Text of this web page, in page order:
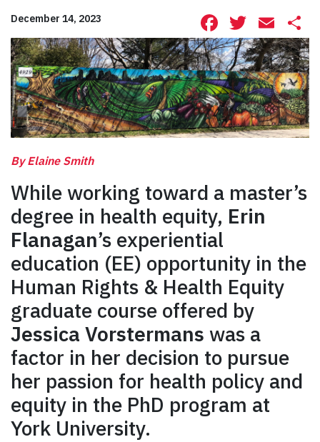
December 14, 2023 Facebook
By Elaine Smith
While working toward a master’s
degree in health equity, Erin
Flanagan’s experiential
education (EE) opportunity in the
Human Rights & Health Equity
graduate course offered by
Jessica Vorstermans was a
factor in her decision to pursue
her passion for health policy and
equity in the PhD program at
York University.